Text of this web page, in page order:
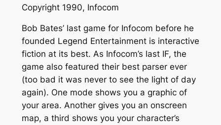
Copyright 1990, Infocom
Bob Bates’ last game for Infocom before he
founded Legend Entertainment is interactive
fiction at its best. As Infocom’s last IF, the
game also featured their best parser ever
(too bad it was never to see the light of day
again). One mode shows you a graphic of
your area. Another gives you an onscreen
map, a third shows you your character’s